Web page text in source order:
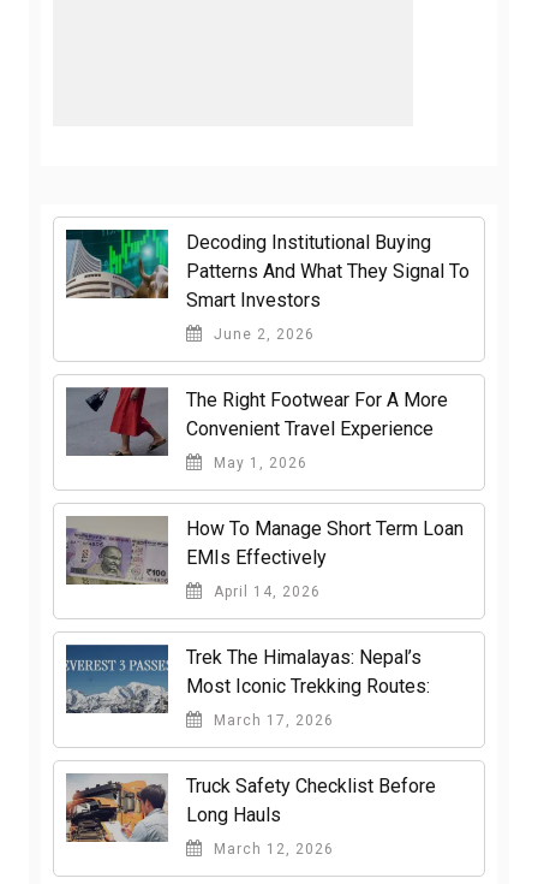
Decoding Institutional Buying
Patterns And What They Signal To
Smart Investors
June 2, 2026
The Right Footwear For A More
Convenient Travel Experience
May 1, 2026
How To Manage Short Term Loan
EMIs Effectively
April 14, 2026
Trek The Himalayas: Nepal’s
Most Iconic Trekking Routes:
March 17, 2026
Truck Safety Checklist Before
Long Hauls
March 12, 2026